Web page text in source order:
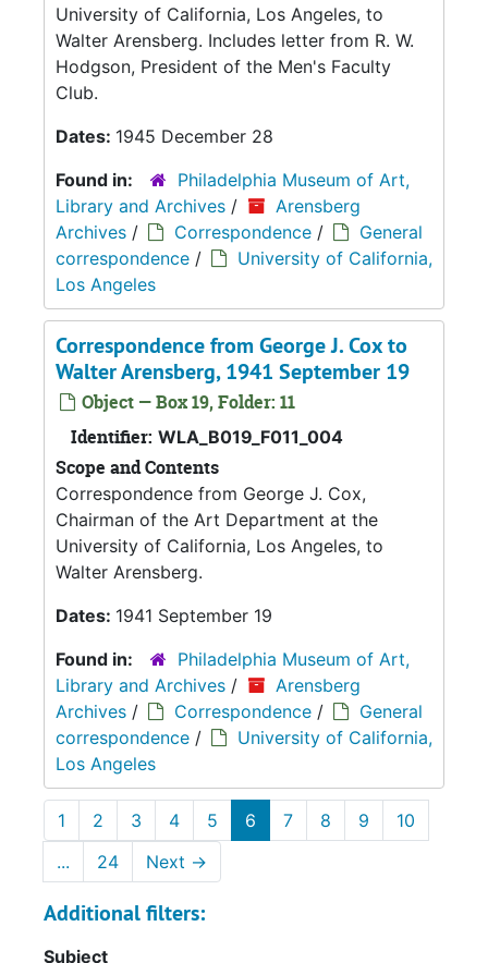
University of California, Los Angeles, to
Walter Arensberg. Includes letter from R. W.
Hodgson, President of the Men's Faculty
Club.
Dates: 1945 December 28
Found in:
Philadelphia Museum of Art,
Library and Archives /
Arensberg
Archives / Correspondence /
General
correspondence /
University of California,
Los Angeles
Correspondence from George J. Cox to
Walter Arensberg, 1941 September 19
Object — Box 19, Folder: 11
Identifier: WLA_B019_F011_004
Scope and Contents
Correspondence from George J. Cox,
Chairman of the Art Department at the
University of California, Los Angeles, to
Walter Arensberg.
Dates: 1941 September 19
Found in:
Philadelphia Museum of Art,
Library and Archives /
Arensberg
Archives / Correspondence /
General
correspondence /
University of California,
Los Angeles
1 2 3 4 5 6 7 8 9
10
...
24 Next →
Additional filters:
Subject